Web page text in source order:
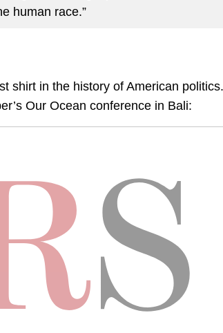
human race.”
shirt in the history of American
Our Ocean conference in Bali: